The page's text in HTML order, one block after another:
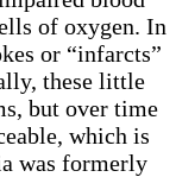
of oxygen. In
or “infarcts”
these little
but over time
which is
was formerly